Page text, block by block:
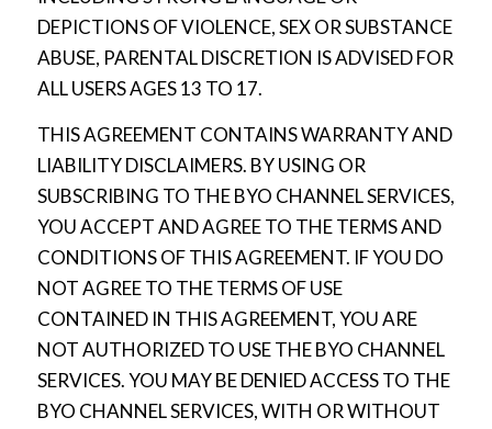
DEPICTIONS OF VIOLENCE, SEX OR SUBSTANCE
ABUSE, PARENTAL DISCRETION IS ADVISED FOR
ALL USERS AGES 13 TO 17.
THIS AGREEMENT CONTAINS WARRANTY AND
LIABILITY DISCLAIMERS. BY USING OR
SUBSCRIBING TO THE BYO CHANNEL SERVICES,
YOU ACCEPT AND AGREE TO THE TERMS AND
CONDITIONS OF THIS AGREEMENT. IF YOU DO
NOT AGREE TO THE TERMS OF USE
CONTAINED IN THIS AGREEMENT, YOU ARE
NOT AUTHORIZED TO USE THE BYO CHANNEL
SERVICES. YOU MAY BE DENIED ACCESS TO THE
BYO CHANNEL SERVICES, WITH OR WITHOUT